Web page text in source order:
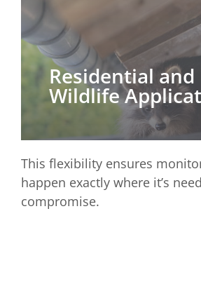
Residential and
Wildlife
This flexibility ensures
happen exactly where it’s
compromise.